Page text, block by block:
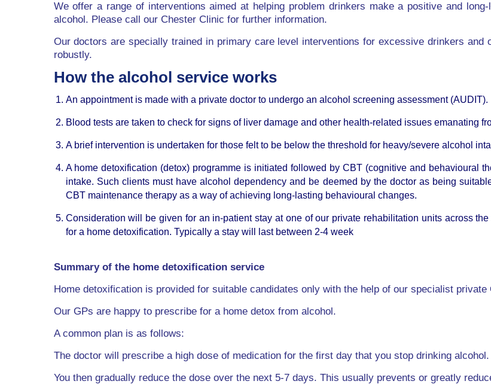
We offer a range of interventions aimed at helping problem drinkers make a positive and
alcohol. Please call our Chester Clinic for further information.
Our doctors are specially trained in primary care level interventions for excessive drinkers
robustly.
How the alcohol service works
An appointment is made with a private doctor to undergo an alcohol screening assessment (AUDIT).
Blood tests are taken to check for signs of liver damage and other health-related issues emanating
A brief intervention is undertaken for those felt to be below the threshold for heavy/severe alcohol
A home detoxification (detox) programme is initiated followed by CBT (cognitive and behavioural
intake. Such clients must have alcohol dependency and be deemed by the doctor as being
CBT maintenance therapy as a way of achieving long-lasting behavioural changes.
Consideration will be given for an in-patient stay at one of our private rehabilitation units across
for a home detoxification. Typically a stay will last between 2-4 week
Summary of the home detoxification service
Home detoxification is provided for suitable candidates only with the help of our specialist private
Our GPs are happy to prescribe for a home detox from alcohol.
A common plan is as follows:
The doctor will prescribe a high dose of medication for the first day that you stop drinking alcohol.
You then gradually reduce the dose over the next 5-7 days. This usually prevents or greatly